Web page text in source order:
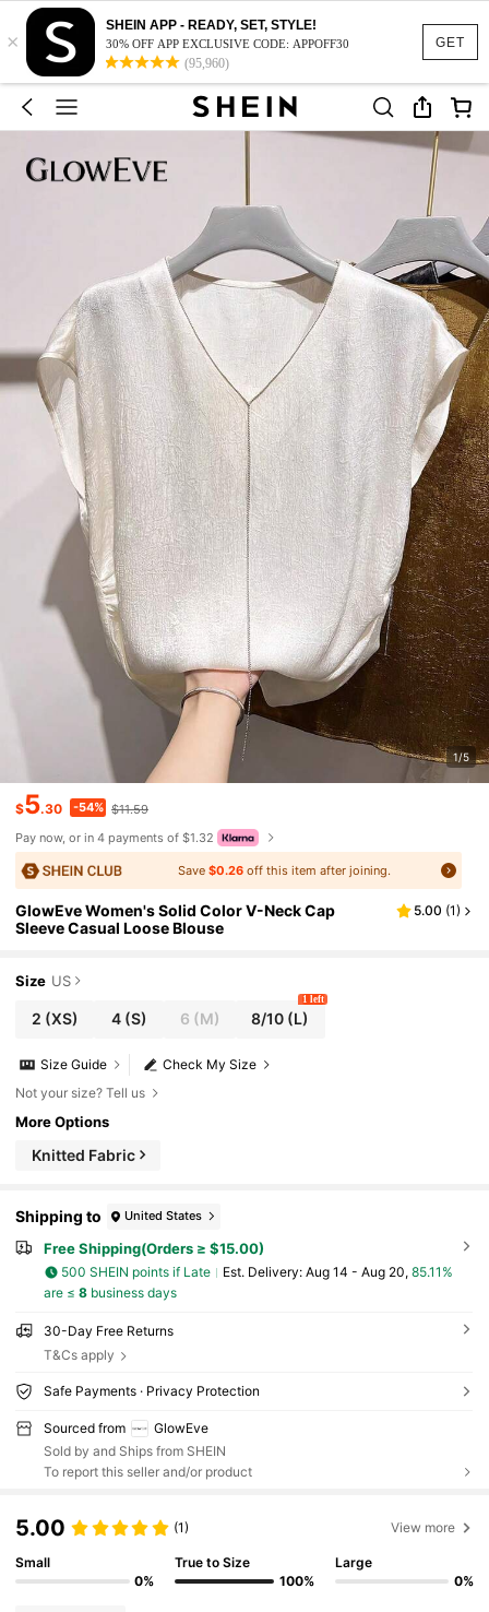
GET
×
SHEIN APP - READY, SET, STYLE!
30% OFF APP EXCLUSIVE CODE: APPOFF30
(95,960)
1/5
$5.30 -54% $11.59
Pay now, or in 4 payments of $1.32
Save$0.26 off this item after joining.
GlowEve Women's Solid Color V-Neck Cap
Sleeve Casual Loose Blouse
5.00 (1)
Size US
2 (XS) 4(S) 6 (M) 8/10 (L)
1 left
Check My Size
Size Guide
Not your size? Tell us
More Options
Knitted Fabric
Shipping to United States
Free Shipping(Orders ≥ $15.00)
500 SHEIN points if Late ​Est. Delivery: Aug 14 - Aug 20, 85.11%
are ≤ 8business days
30-Day Free Returns
T&Cs apply
Safe Payments · Privacy Protection
Sourced from
GlowEve
Sold by and Ships from SHEIN
To report this seller and/or product
5.00 (1) View more
Small
0%
True to Size
100%
Large
0%